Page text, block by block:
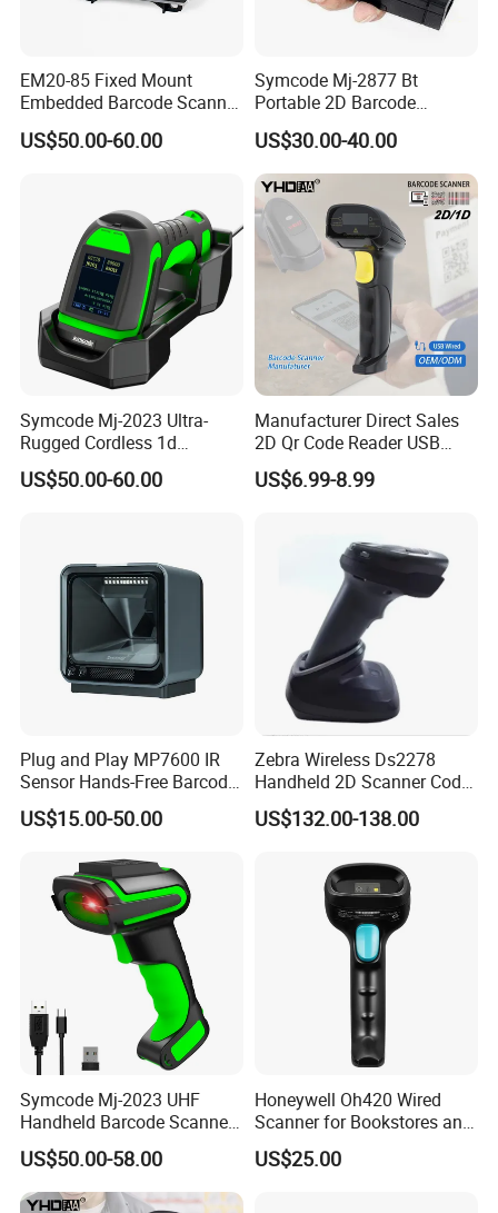
EM20-85 Fixed Mount
Embedded Barcode Scanner
Module EM20-80 EM-20
OEM Scan Engine
US$50.00-60.00
Symcode Mj-2877 Bt
Portable 2D Barcode
Scanner with Handfree
Laser Light Source and 16m
Memory USB 5000
Inventory Codes Stock
US$30.00-40.00
Symcode Mj-2023 Ultra-
Rugged Cordless 1d
Industrial Barcode Scanner
with for Bluetooth Vibration
US$50.00-60.00
Manufacturer Direct Sales
2D Qr Code Reader USB
Handheld Barcode Scanner
for Supermarket Warehouse
US$6.99-8.99
Plug and Play MP7600 IR
Sensor Hands-Free Barcode
Scanner for Quality
Inspection
US$15.00-50.00
Zebra Wireless Ds2278
Handheld 2D Scanner Code
Reader Handheld
US$132.00-138.00
Symcode Mj-2023 UHF
Handheld Barcode Scanner
Scan RFID USB Interface in
Stock
US$50.00-58.00
Honeywell Oh420 Wired
Scanner for Bookstores and
Payment Processing
US$25.00